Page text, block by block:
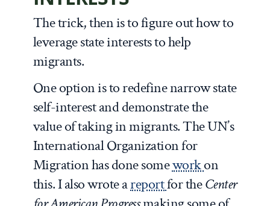
The trick, then is to figure out how to
leverage state interests to help
migrants.
One option is to redefine narrow state
self-interest and demonstrate the
value of taking in migrants. The UN’s
International Organization for
Migration has done someworkon
this. I also wrote areportfor theCenter